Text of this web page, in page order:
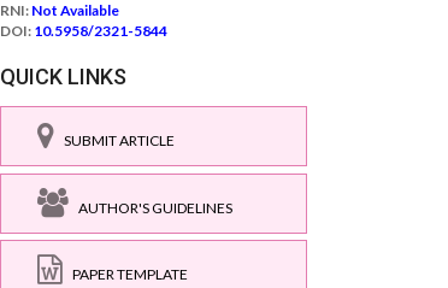
RNI: Not Available
DOI: 10.5958/2321-5844
QUICK LINKS
SUBMIT ARTICLE
AUTHOR'S GUIDELINES
PAPER TEMPLATE